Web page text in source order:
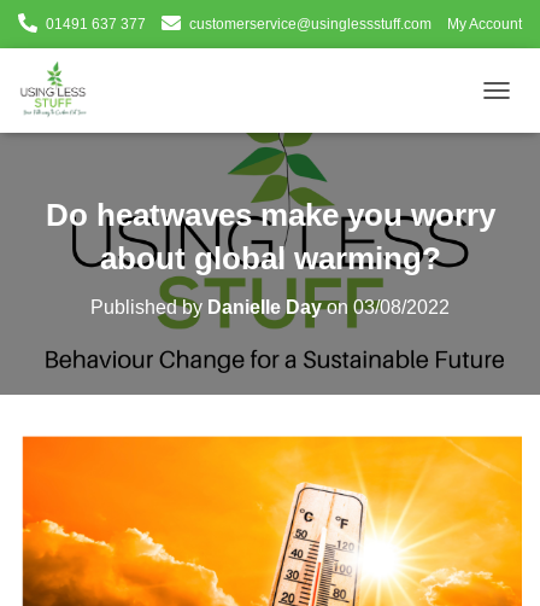
01491 637 377 customerservice@usinglessstuff.com My Account
O
A
N
Do heatwaves make you worry
about global warming?
Published by Danielle Dayon 03/08/2022